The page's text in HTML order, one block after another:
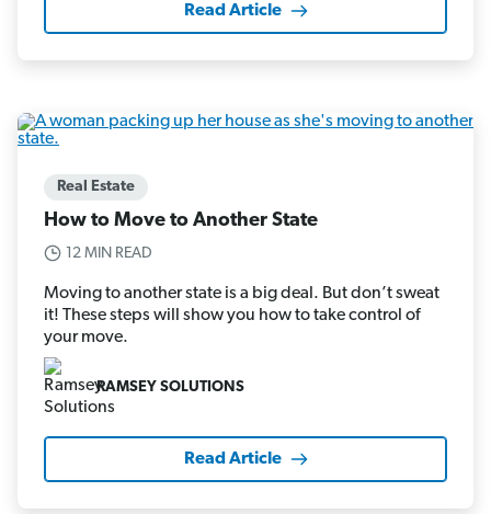
Read Article
Real Estate
How to Move to Another State
12 MIN READ
Moving to another state is a big deal. But don’t sweat
it! These steps will show you how to take control of
your move.
RAMSEY SOLUTIONS
Read Article